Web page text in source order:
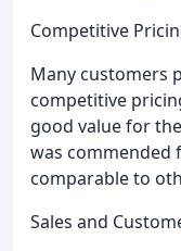
Competitive
Many customers
competitive
good value for
was commended
comparable to
Sales and